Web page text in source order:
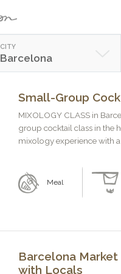
CITY
Barcelona
Small-Group
MIXOLOGY CLASS in
group cocktail class in the
mixology experience with a
Meal
Barcelona Market
with Locals